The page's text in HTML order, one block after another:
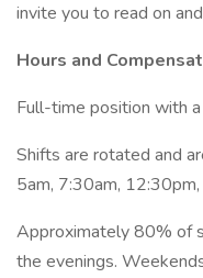
invite you to read on
Hours and
Full-time position with
Shifts are rotated and
5am, 7:30am,
Approximately 80% of
the evenings.